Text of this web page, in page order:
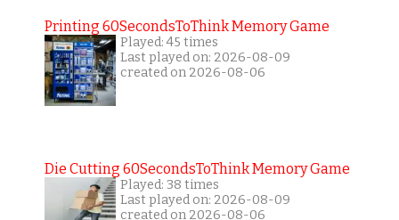
Printing 60SecondsToThink Memory Game
Played: 45 times
Last played on: 2026-08-09
created on 2026-08-06
Die Cutting 60SecondsToThink Memory Game
Played: 38 times
Last played on: 2026-08-09
created on 2026-08-06